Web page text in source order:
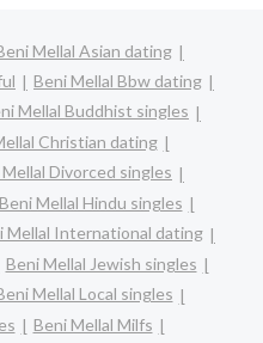
Mellal Asian dating
Beni Mellal Bbw dating
Mellal Buddhist singles
Christian dating
Divorced singles
Beni Mellal Hindu singles
Mellal International dating
Beni Mellal Jewish singles
Mellal Local singles
Beni Mellal Milfs